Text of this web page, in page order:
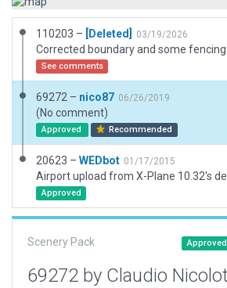
110203 – [Deleted] 03/19/2026
See comments
69272 – nico87 06/26/2019
(No comment)
Approved Recommended
20623 – WEDbot 01/17/2015
Airport upload from X-Plane 10.32's
Approved
Scenery Pack Approved
69272 by Claudio